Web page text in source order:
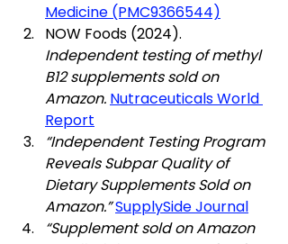
Medicine (PMC9366544)
NOW Foods (2024).
Independent testing of methyl
B12 supplements sold on
Amazon. Nutraceuticals World
Report
“Independent Testing Program
Reveals Subpar Quality of
Dietary Supplements Sold on
Amazon.”SupplySide Journal
“Supplement sold on Amazon